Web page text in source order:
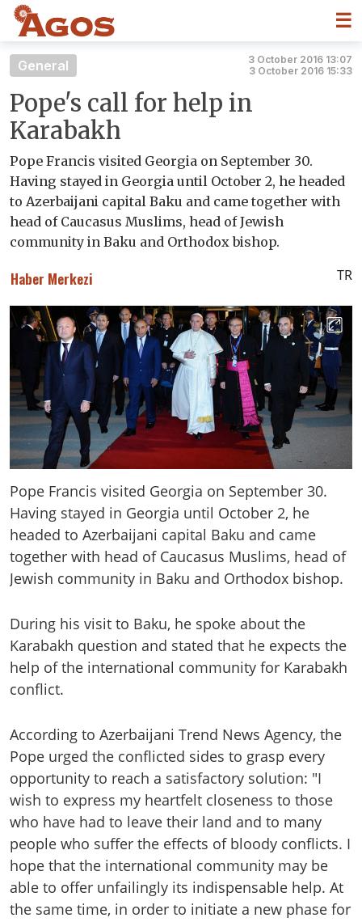
☰
General
3 October 2016 13:07
3 October 2016 15:33
Pope's call for help in
Karabakh
Pope Francis visited Georgia on September 30.
Having stayed in Georgia until October 2, he headed
to Azerbaijani capital Baku and came together with
head of Caucasus Muslims, head of Jewish
community in Baku and Orthodox bishop.
Haber Merkezi TR
Pope Francis visited Georgia on September 30.
Having stayed in Georgia until October 2, he
headed to Azerbaijani capital Baku and came
together with head of Caucasus Muslims, head of
Jewish community in Baku and Orthodox bishop.
During his visit to Baku, he spoke about the
Karabakh question and stated that he expects the
help of the international community for Karabakh
conflict.
According to Azerbaijani Trend News Agency, the
Pope urged the conflicted sides to grasp every
opportunity to reach a satisfactory solution: "I
wish to express my heartfelt closeness to those
who have had to leave their land and to many
people who suffer the effects of bloody conflicts. I
hope that the international community may be
able to offer unfailingly its indispensable help. At
the same time, in order to initiate a new phase for